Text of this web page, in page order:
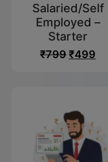
With Our
Experts
Salaried/Self
Employed –
Starter
₹799₹499